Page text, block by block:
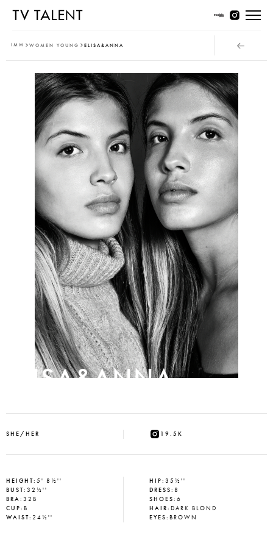
Women Young
Women Classic
Men Young
Men Classic
Contact
T & Cs
IMM WOMEN YOUNG ELISA&ANNA
ELISA&ANNA
SHE/HER 19.5K
HEIGHT: 5' 8½''
BUST: 32½''
BRA: 32B
CUP: B
WAIST: 24½''
HIP:35½''
DRESS:8
SHOES:6
HAIR:DARK BLOND
EYES:BROWN